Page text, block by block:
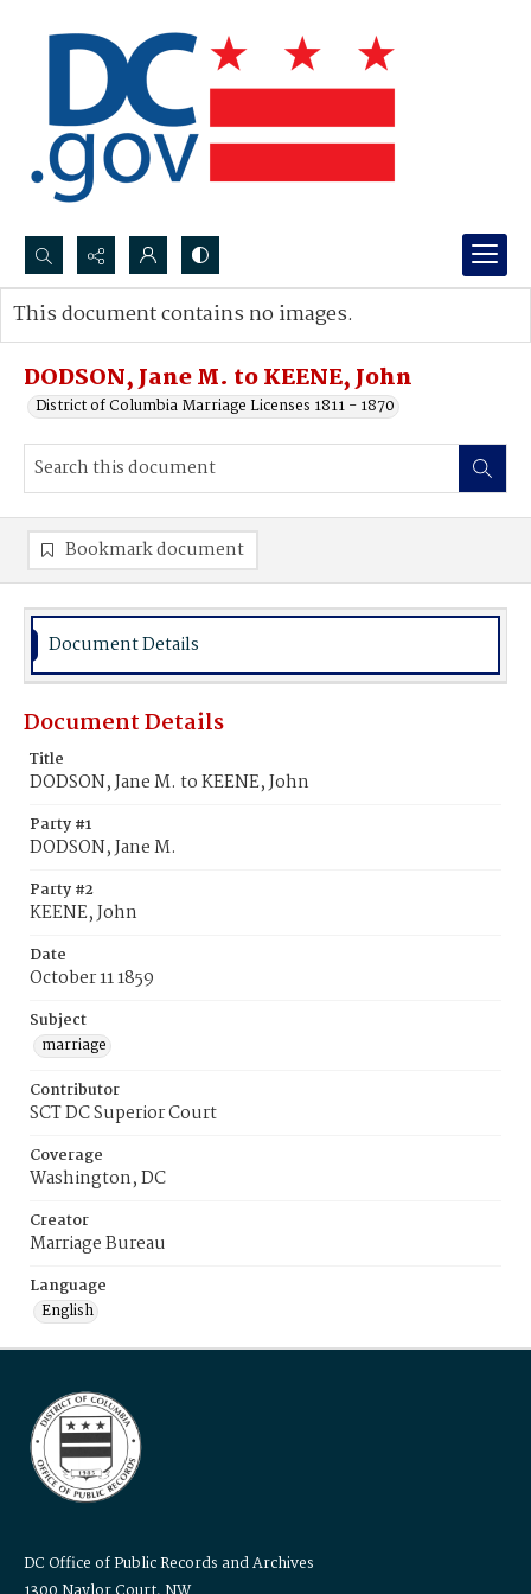
Search...
Advanced search
DODSON, Jane M. to KEENE, John
District of Columbia Marriage Licenses 1811 - 1870
This document contains no images.
Bookmark document
Document Details
Document Details
Title
DODSON, Jane M. to KEENE, John
Party #1
DODSON, Jane M.
Party #2
KEENE, John
Date
October 11 1859
Subject
marriage
Contributor
SCT DC Superior Court
Coverage
Washington, DC
Creator
Marriage Bureau
Language
English
DC Office of Public Records and Archives